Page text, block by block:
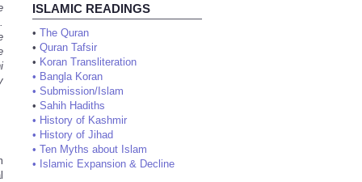
ISLAMIC READINGS
• The Quran
• Quran Tafsir
• Koran Transliteration
• Bangla Koran
• Submission/Islam
• Sahih Hadiths
• History of Kashmir
• History of Jihad
• Ten Myths about Islam
• Islamic Expansion & Decline